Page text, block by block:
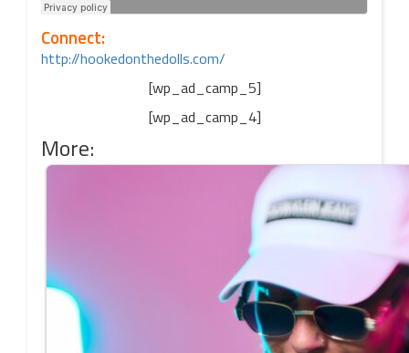
Connect:
http://hookedonthedolls.com/
[wp_ad_camp_5]
[wp_ad_camp_4]
More: